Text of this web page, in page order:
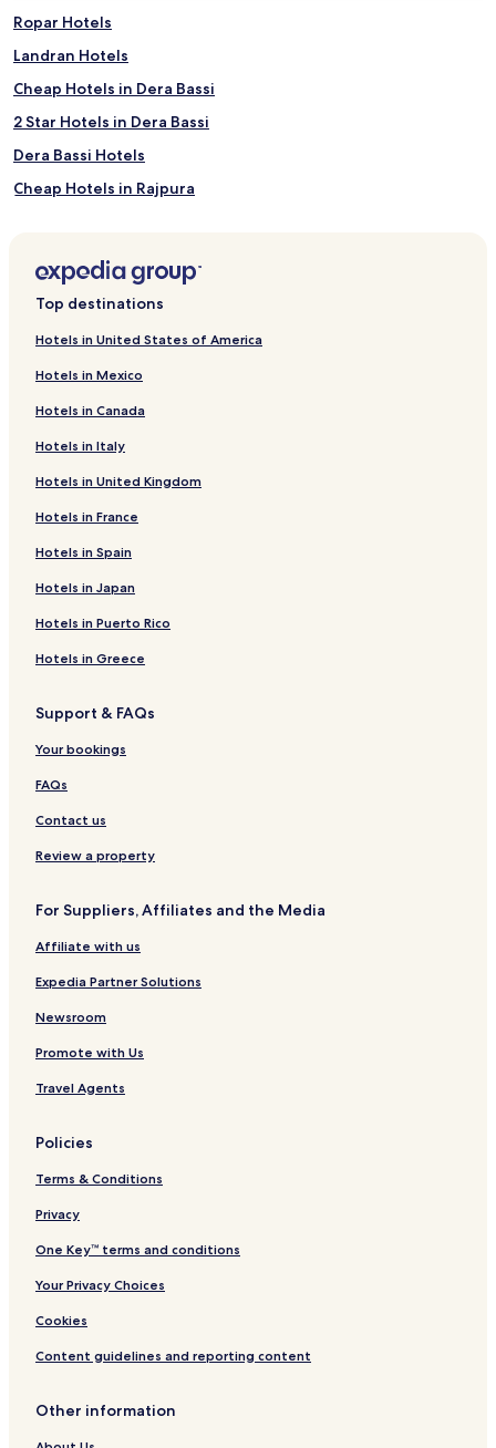
Ropar Hotels
Landran Hotels
Cheap Hotels in Dera Bassi
2 Star Hotels in Dera Bassi
Dera Bassi Hotels
Cheap Hotels in Rajpura
Rajpura Hotels
Hotels near Gurudwara Bhatha Sahib
Cheap Hotels near Ropar Wetland
2 Star Hotels in Ropar Wetland
3 Star Hotels in Ropar Wetland
Business Hotels near Ropar Wetland
Resorts & Hotels with Spas near Ropar Wetland
Hotels near Ropar Wetland
Hotels near Ijlas-e Khas
Hotels near Gurdwara Sahib Patshahi 9
Hotels near Bahadurgarh Fort
Hotels near Baradari Garden
Hotels near Gurudwara Charan Kamal Sahib
Hotels near Yadvinder Garden
Hotels near FunCity
Palanpur Hotels
New Chandigarh Hotels
Doraha Hotels
Khanna Hotels
Khizrabad Hotels
Chari Hotels
Hotels near Baba Banda Singh Bahadur War Memorial
Hotels near North Country Mall
Chhat Hotels
Hotels near Virasat-e-Khalsa
Hotels near New Motibagh Palace
Hotels near Payal Fort
Banur Hotels
Payal Hotels
Top destinations
Hotels in United States of America
Hotels in Mexico
Hotels in Canada
Hotels in Italy
Hotels in United Kingdom
Hotels in France
Hotels in Spain
Hotels in Japan
Hotels in Puerto Rico
Hotels in Greece
Support & FAQs
Your bookings
FAQs
Contact us
Review a property
For Suppliers, Affiliates and the Media
Affiliate with us
Expedia Partner Solutions
Newsroom
Promote with Us
Travel Agents
Policies
Terms & Conditions
Privacy
One Key™ terms and conditions
Your Privacy Choices
Cookies
Content guidelines and reporting content
Other information